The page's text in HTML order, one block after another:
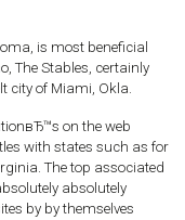
is most beneficial
The Stables, certainly
city of Miami, Okla.
on the web
with states such as for
The top associated
absolutely
by by themselves